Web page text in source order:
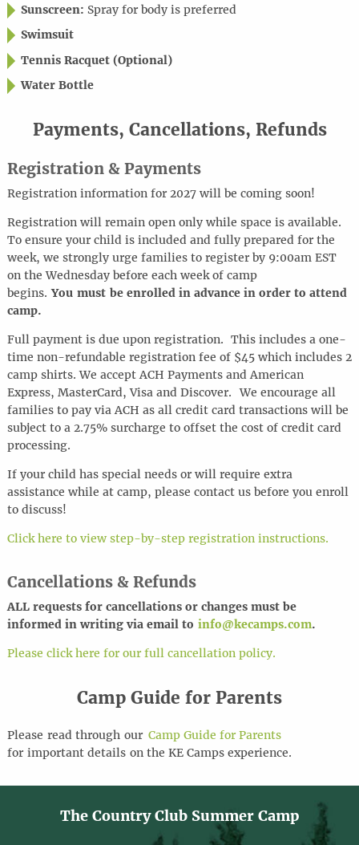
Sunscreen:Spray for body is preferred
Swimsuit
Tennis Racquet (Optional)
Water Bottle
Payments, Cancellations, Refunds
Registration & Payments
Registration information for 2027 will be coming soon!
Registration will remain open only while space is available.
To ensure your child is included and fully prepared for the
week, we strongly urge families to register by 9:00am EST
on the Wednesday before each week of camp
begins.You must be enrolled in advance in order to attend
camp.
Full payment is due upon registration. This includes a one-
time non-refundable registration fee of $45 which includes 2
camp shirts. We accept ACH Payments and American
Express, MasterCard, Visa and Discover. We encourage all
families to pay via ACH as all credit card transactions will be
subject to a 2.75% surcharge to offset the cost of credit card
processing.
If your child has special needs or will require extra
assistance while at camp, please contact us before you enroll
to discuss!
Click here to view step-by-step registration instructions.
Cancellations & Refunds
ALL requests for cancellations or changes must be
informed in writing via email to info@kecamps.com.
Please click here for our full cancellation policy.
Camp Guide for Parents
Please read through our Camp Guide for Parents
for important detailson the KE Camps experience.
The Country Club Summer Camp